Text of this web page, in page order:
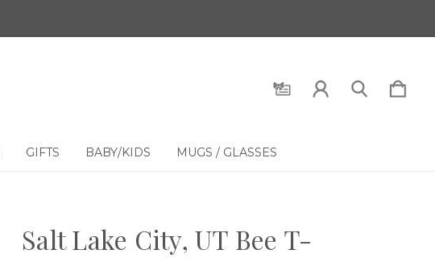
GIFTS BABY/KIDS MUGS / GLASSES
Salt Lake City, UT Bee T-